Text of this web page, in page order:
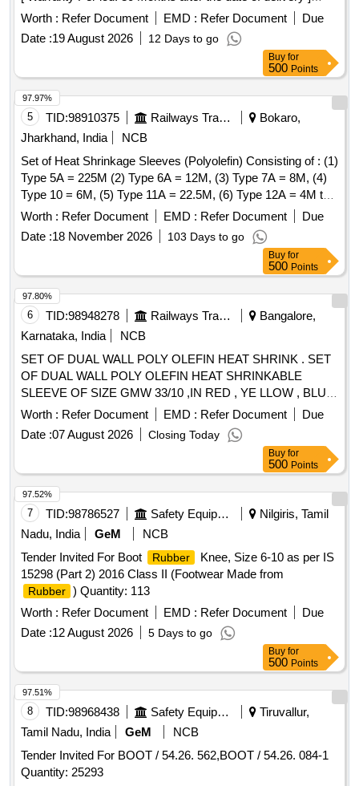
[Quantity Tolerance (+/-): 5 %age , Item Category : Normal ,
Total PO value variation Permitt ed: Max 8 lacs ] ]
Worth : Refer Document EMD : Refer Document
Due
Date :19 August 2026 12 Days to go
Buy for
500 Points
5 TID:98910375 Railways Transport Services
Bokaro,
Jharkhand, India
NCB
Set of Heat Shrinkage Sleeves (Polyolefin) Consisting of : (1)
Type 5A = 225M (2) Type 6A = 12M, (3) Type 7A = 8M, (4)
Type 10 = 6M, (5) Type 11A = 22.5M, (6) Type 12A = 4M to
CLWs Spec. No. - CLW/ES/I-15 (Alt. - I). . Set of Heat
Shrinkage Sleeves (Polyolefin) Consisting of : (1) Type 5A =
225M (2) Type 6 A = 12M, (3) Type 7A = 8M, (4) Type 10 =
6M, (5) Type 11A = 22.5M, (6) Type 12A = 4M to CLWs Sp
ec. No. - CLW/ES/I-15 (Alt. - I). [ Warranty Period: 30 Months
after the date of delivery ] [Quantity Tolerance (+/-): 5 %age ,
Item Category : Normal , Total PO value variation Permitt ed:
Max 8 lacs ] ]
Worth : Refer Document EMD : Refer Document
Due
Date :18 November 2026 103 Days to go
97.97%
Buy for
500 Points
6 TID:98948278 Railways Transport Services
Bangalore,
Karnataka, India
NCB
SET OF DUAL WALL POLY OLEFIN HEAT SHRINK . SET
OF DUAL WALL POLY OLEFIN HEAT SHRINKABLE
SLEEVE OF SIZE GMW 33/10 ,IN RED , YE LLOW , BLUE,
and BLACK COLORS EACH 50 METERS. ONE SET
CONSISTING OF RED COLOR - 50 MTS , YELL OW
COLOR - 50 MTS, BLUE COLOR - 50 MTS AND BLACK
COLOR - 50 MTS. [Quantity Tolerance (+/-): 5 %age , Item
Category : Normal , Total PO value variation Permitted: Max
8 lacs ] ]
Worth : Refer Document EMD : Refer Document
Due
Date :07 August 2026 Closing Today
97.80%
Buy for
500 Points
7 TID:98786527 Safety Equipment\explosives
Nilgiris, Tamil
Nadu, India
GeM
NCB
Tender Invited For Boot
Rubber
Knee, Size 6-10 as per IS
15298 (Part 2) 2016 Class II (Footwear Made from
Rubber ) Quantity: 113
Worth : Refer Document EMD : Refer Document
Due
Date :12 August 2026 5 Days to go
97.52%
Buy for
500 Points
8 TID:98968438 Safety Equipment\explosives
Tiruvallur,
Tamil Nadu, India
GeM
NCB
Tender Invited For BOOT / 54.26. 562,BOOT / 54.26. 084-1
Quantity: 25293
97.51%